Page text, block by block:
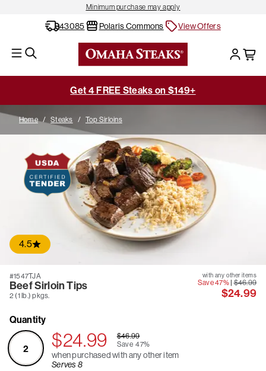
Minimum purchase may apply
43085 Polaris Commons View Offers
Get 4 FREE Steaks on $149+
Home / Steaks / Top Sirloins
4.5
#1547TJA
Beef Sirloin Tips
2 (1 lb.) pkgs.
with any other items
Save 47%|$46.99
$24.99
Quantity
2 $24.99
$46.99
Save47%
when purchased with any other item
Serves 8